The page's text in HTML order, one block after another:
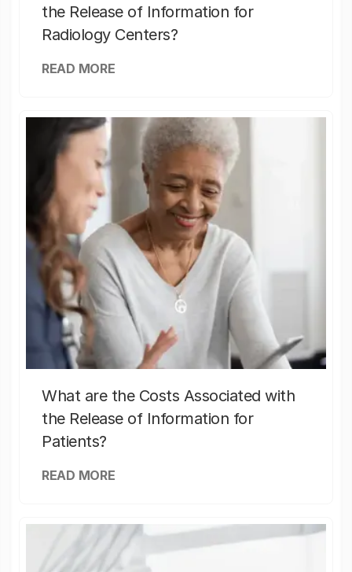
the Release of Information for
Radiology Centers?
READ MORE
What are the Costs Associated with
the Release of Information for
Patients?
READ MORE